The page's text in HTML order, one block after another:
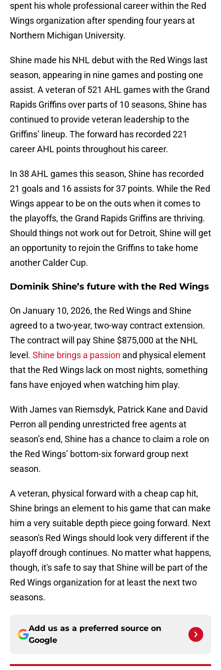
spent his whole professional career within the Red
Wings organization after spending four years at
Northern Michigan University.
Shine made his NHL debut with the Red Wings last
season, appearing in nine games and posting one
assist. A veteran of 521 AHL games with the Grand
Rapids Griffins over parts of 10 seasons, Shine has
continued to provide veteran leadership to the
Griffins’ lineup. The forward has recorded 221
career AHL points throughout his career.
In 38 AHL games this season, Shine has recorded
21 goals and 16 assists for 37 points. While the Red
Wings appear to be on the outs when it comes to
the playoffs, the Grand Rapids Griffins are thriving.
Should things not work out for Detroit, Shine will get
an opportunity to rejoin the Griffins to take home
another Calder Cup.
Dominik Shine’s future with the Red Wings
On January 10, 2026, the Red Wings and Shine
agreed to a two-year, two-way contract extension.
The contract will pay Shine $875,000 at the NHL
level. Shine brings a passion and physical element
that the Red Wings lack on most nights, something
fans have enjoyed when watching him play.
With James van Riemsdyk, Patrick Kane and David
Perron all pending unrestricted free agents at
season’s end, Shine has a chance to claim a role on
the Red Wings’ bottom-six forward group next
season.
A veteran, physical forward with a cheap cap hit,
Shine brings an element to his game that can make
him a very suitable depth piece going forward. Next
season's Red Wings should look very different if the
playoff drough continues. No matter what happens,
though, it's safe to say that Shine will be part of the
Red Wings organization for at least the next two
seasons.
Add us as a preferred source on
Google